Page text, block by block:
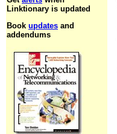
Linktionary is updated
Book updates and
addendums